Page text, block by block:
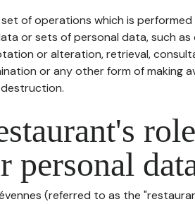
of operations which is
or sets of personal data, such as
or alteration, retrieval,
or any other form of making
personal
(referred to as the